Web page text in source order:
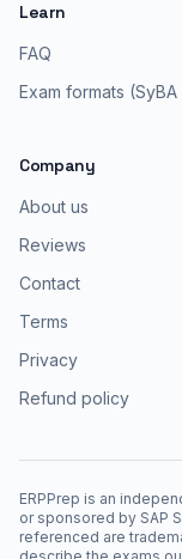
Learn
FAQ
Exam formats (SyBA
Company
About us
Reviews
Contact
Terms
Privacy
Refund policy
ERPPrep is an
or sponsored by SAP
referenced are